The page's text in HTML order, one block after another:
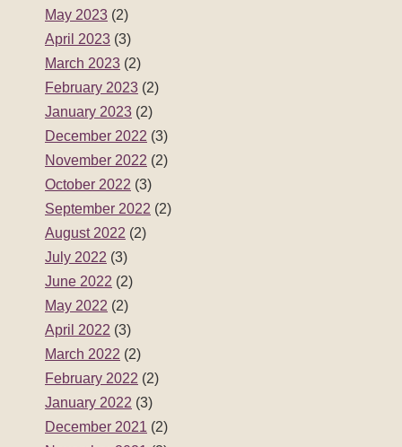
May 2023 (2)
April 2023 (3)
March 2023 (2)
February 2023 (2)
January 2023 (2)
December 2022 (3)
November 2022 (2)
October 2022 (3)
September 2022 (2)
August 2022 (2)
July 2022 (3)
June 2022 (2)
May 2022 (2)
April 2022 (3)
March 2022 (2)
February 2022 (2)
January 2022 (3)
December 2021 (2)